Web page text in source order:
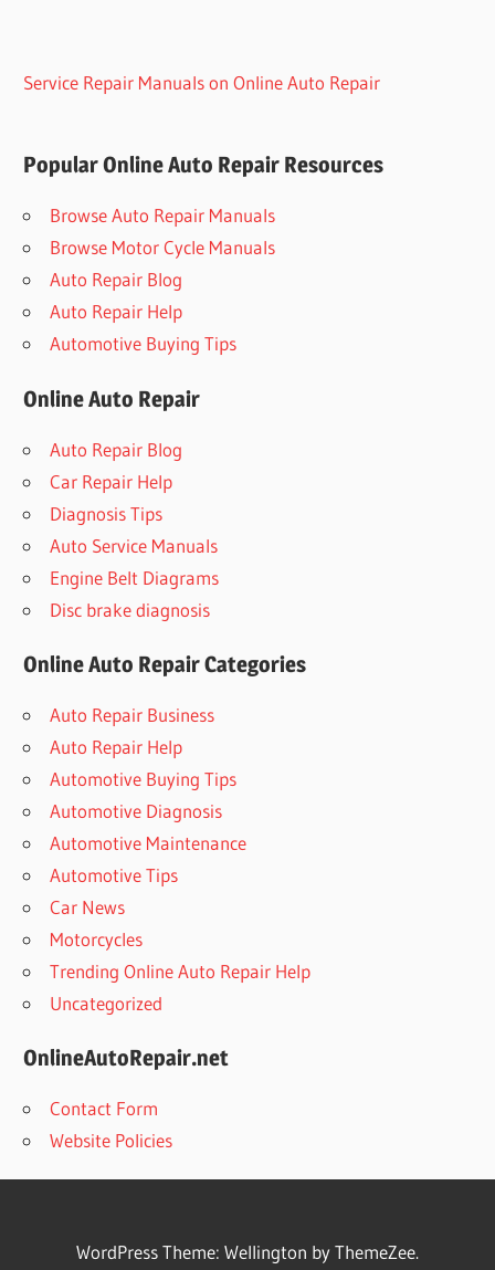
Service Repair Manuals on Online Auto Repair
Popular Online Auto Repair Resources
Browse Auto Repair Manuals
Browse Motor Cycle Manuals
Auto Repair Blog
Auto Repair Help
Automotive Buying Tips
Online Auto Repair
Auto Repair Blog
Car Repair Help
Diagnosis Tips
Auto Service Manuals
Engine Belt Diagrams
Disc brake diagnosis
Online Auto Repair Categories
Auto Repair Business
Auto Repair Help
Automotive Buying Tips
Automotive Diagnosis
Automotive Maintenance
Automotive Tips
Car News
Motorcycles
Trending Online Auto Repair Help
Uncategorized
OnlineAutoRepair.net
Contact Form
Website Policies
WordPress Theme: Wellington by ThemeZee.